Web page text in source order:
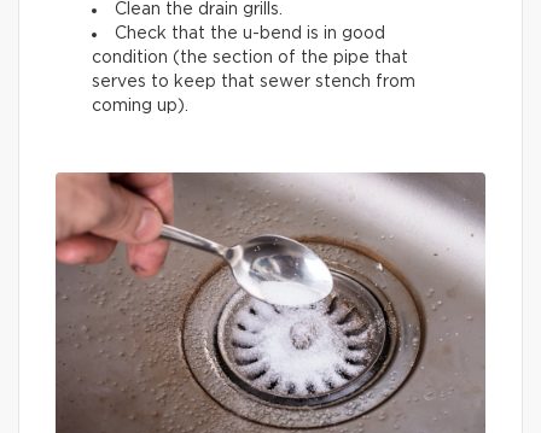
Clean the drain grills.
Check that the u-bend is in good
condition (the section of the pipe that
serves to keep that sewer stench from
coming up).